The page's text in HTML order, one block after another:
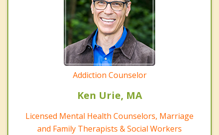
Addiction Counselor
Ken Urie, MA
Licensed Mental Health Counselors, Marriage
and Family Therapists & Social Workers